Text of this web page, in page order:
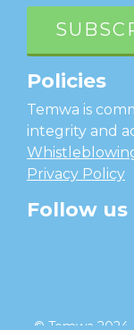
Policies
Temwa is
integrity and
Privacy Policy
Follow us
© Temwa